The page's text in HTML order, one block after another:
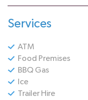
Services
ATM
Food Premises
BBQ Gas
Ice
Trailer Hire